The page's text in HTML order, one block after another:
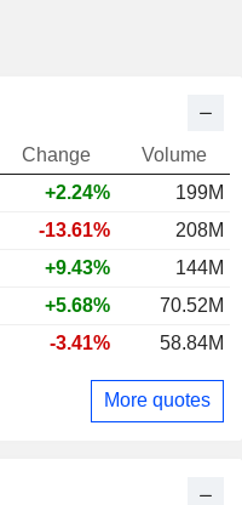
Change
Volume
+2.24%
199M
-13.61%
208M
+9.43%
144M
+5.68%
70.52M
-3.41% 58.84M
More quotes